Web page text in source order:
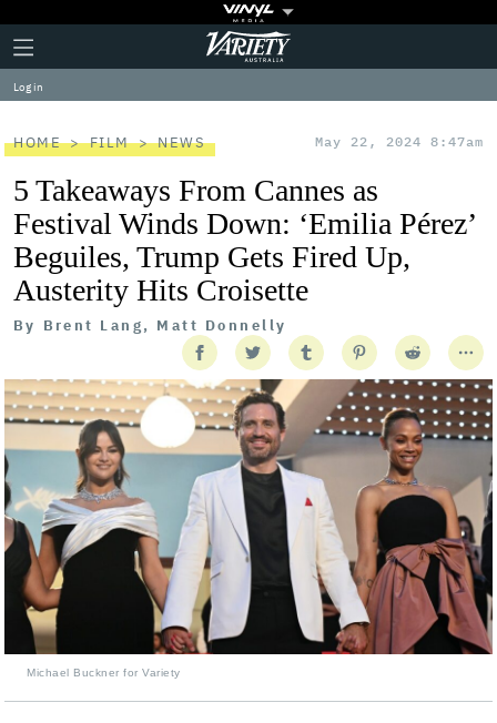
Plus
Icon
Click
to
expand
the
Menu
Variety
Log in
HOME FILM NEWS May 22, 2024 8:47am
5 Takeaways From Cannes as
Festival Winds Down: ‘Emilia Pérez’
Beguiles, Trump Gets Fired Up,
Austerity Hits Croisette
By Brent Lang, Matt Donnelly
Michael Buckner for Variety